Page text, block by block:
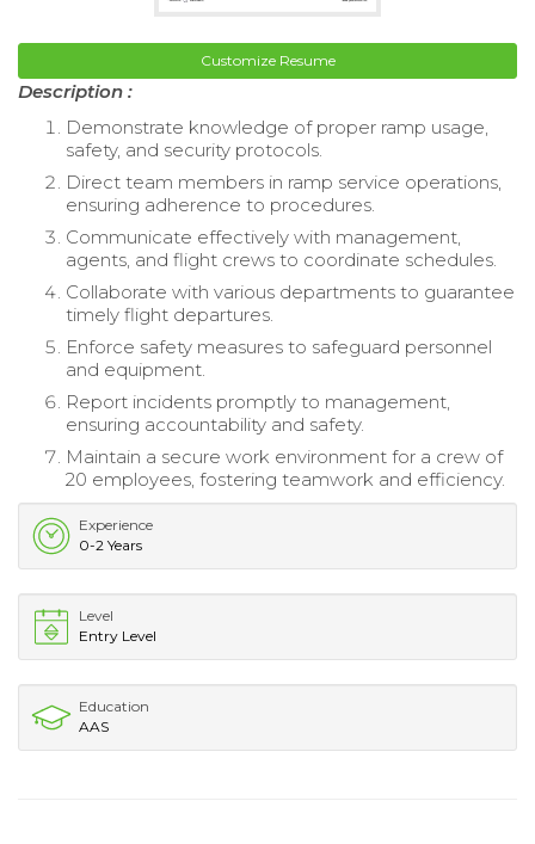
Customize Resume
Description :
Demonstrate knowledge of proper ramp usage,
safety, and security protocols.
Direct team members in ramp service operations,
ensuring adherence to procedures.
Communicate effectively with management,
agents, and flight crews to coordinate schedules.
Collaborate with various departments to guarantee
timely flight departures.
Enforce safety measures to safeguard personnel
and equipment.
Report incidents promptly to management,
ensuring accountability and safety.
Maintain a secure work environment for a crew of
20 employees, fostering teamwork and efficiency.
Experience
0-2 Years
Level
Entry Level
Education
AAS